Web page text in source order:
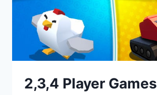
2,3,4 Player Games